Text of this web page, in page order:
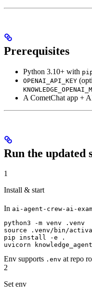
Prerequisites
Python 3.10+ with
OPENAI_API_KEY
A CometChat app +
Run the updated
1
Install & start
In ai-agent-crew-ai-
python3 -m venv .venv
source .venv/bin/
pip install -e .
uvicorn
Env supports .env at repo
2
Set env